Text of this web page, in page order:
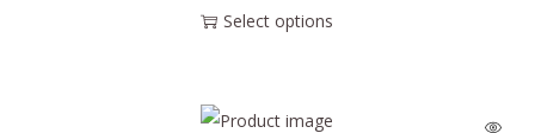
Select options